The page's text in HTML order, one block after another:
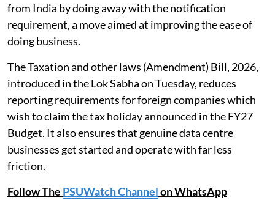
from India by doing away with the notification
requirement, a move aimed at improving the ease of
doing business.
The Taxation and other laws (Amendment) Bill, 2026,
introduced in the Lok Sabha on Tuesday, reduces
reporting requirements for foreign companies which
wish to claim the tax holiday announced in the FY27
Budget. It also ensures that genuine data centre
businesses get started and operate with far less
friction.
Follow The PSUWatch Channelon WhatsApp